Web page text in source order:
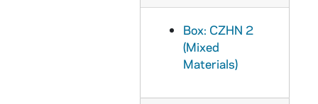
Box: CZHN 2
(Mixed
Materials)